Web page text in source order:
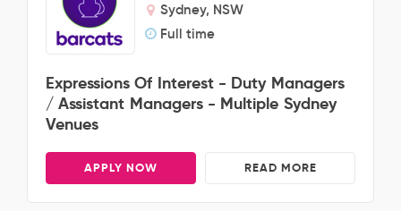
Sydney, NSW
Full time
Expressions Of Interest - Duty Managers
/ Assistant Managers - Multiple Sydney
Venues
APPLY NOW READ MORE